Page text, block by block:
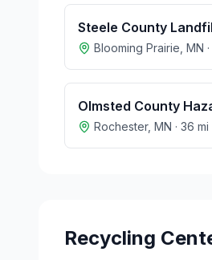
Steele County
Blooming Prairie MN ·
Olmsted County
Rochester, MN · 36 mi
Recycling